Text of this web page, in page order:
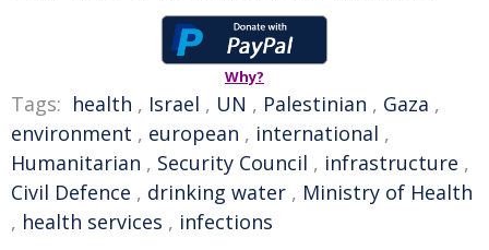
Why?
Tags: health , Israel , UN , Palestinian , Gaza ,
environment , european , international ,
Humanitarian , Security Council , infrastructure ,
Civil Defence , drinking water , Ministry of Health
, health services , infections